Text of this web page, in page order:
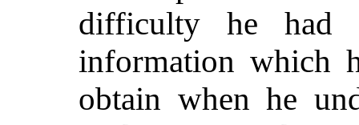
difficulty he had
information which
obtain when he